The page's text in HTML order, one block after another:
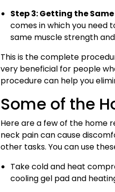
Step 3: Getting the
comes in which you need
same muscle strength
This is the complete
very beneficial for people
procedure can help you
Some of the
Here are a few of the home
neck pain can cause
other tasks. You can use
Take cold and heat
cooling gel pad and